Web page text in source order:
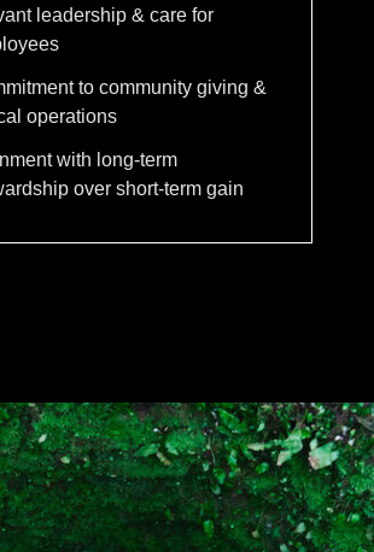
leadership & care for
to community giving &
operations
with long-term
over short-term gain